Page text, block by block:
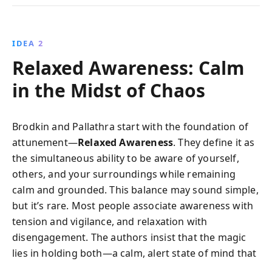
IDEA 2
Relaxed Awareness: Calm
in the Midst of Chaos
Brodkin and Pallathra start with the foundation of
attunement—Relaxed Awareness. They define it as
the simultaneous ability to be aware of yourself,
others, and your surroundings while remaining
calm and grounded. This balance may sound simple,
but it’s rare. Most people associate awareness with
tension and vigilance, and relaxation with
disengagement. The authors insist that the magic
lies in holding both—a calm, alert state of mind that